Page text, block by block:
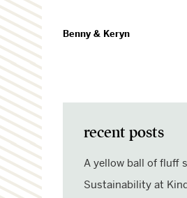
Benny & Keryn
recent posts
A yellow ball of fluff
Sustainability at